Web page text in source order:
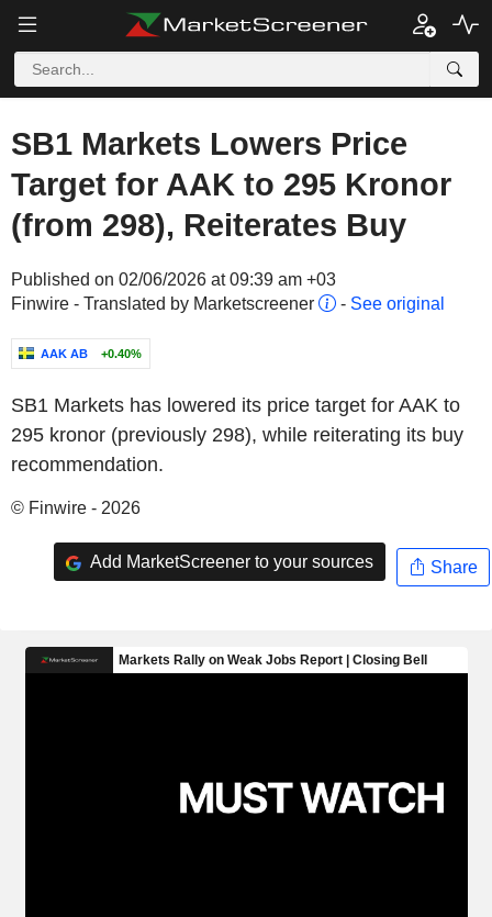
SB1 Markets Lowers Price
Target for AAK to 295 Kronor
(from 298), Reiterates Buy
Published on 02/06/2026 at 09:39 am +03
Finwire - Translated by Marketscreener
- See original
AAK AB +0.40%
SB1 Markets has lowered its price target for AAK to
295 kronor (previously 298), while reiterating its buy
recommendation.
© Finwire - 2026
Add MarketScreener to your sources Share